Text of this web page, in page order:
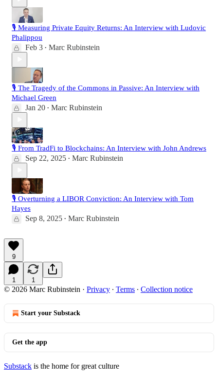
🎙️ Measuring Private Equity Returns: An Interview with Ludovic
Phalippou
Feb 3 • Marc Rubinstein
🎙️ The Tragedy of the Commons in Passive: An Interview with
Michael Green
Jan 20 • Marc Rubinstein
🎙️ From TradFi to Blockchains: An Interview with John Andrews
Sep 22, 2025 • Marc Rubinstein
🎙️ Overturning a LIBOR Conviction: An Interview with Tom
Hayes
Sep 8, 2025 • Marc Rubinstein
9
1 1
© 2026 Marc Rubinstein · Privacy ∙ Terms ∙ Collection notice
Start your Substack
Get the app
Substack is the home for great culture